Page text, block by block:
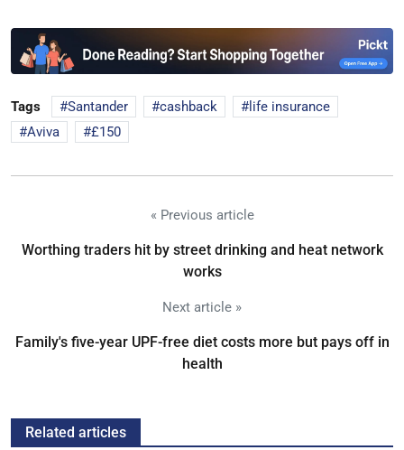
Tags Santander cashback
life insurance
Aviva
£150
« Previous article
Worthing traders hit by street drinking and heat network
works
Next article »
Family's five-year UPF-free diet costs more but pays off in
health
Related articles